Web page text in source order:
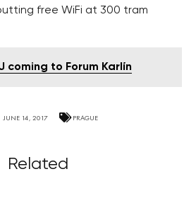
free WiFi at 300 tram
coming to Forum Karlín
JUNE 14, 2017 PRAGUE
Related